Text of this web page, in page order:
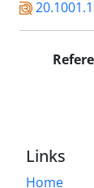
Links
Home